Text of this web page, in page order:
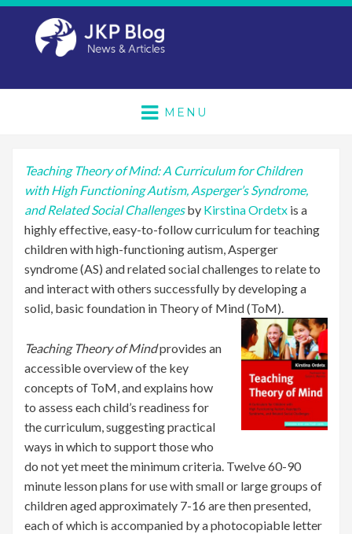
MENU
Teaching Theory of Mind: A Curriculum for Children
with High Functioning Autism, Asperger’s Syndrome,
and Related Social Challengesby Kirstina Ordetx is a
highly effective, easy-to-follow curriculum for teaching
children with high-functioning autism, Asperger
syndrome (AS) and related social challenges to relate to
and interact with others successfully by developing a
solid, basic foundation in Theory of Mind (ToM).
Teaching Theory of Mindprovides an
accessible overview of the key
concepts of ToM, and explains how
to assess each child’s readiness for
the curriculum, suggesting practical
ways in which to support those who
do not yet meet the minimum criteria. Twelve 60-90
minute lesson plans for use with small or large groups of
children aged approximately 7-16 are then presented,
each of which is accompanied by a photocopiable letter